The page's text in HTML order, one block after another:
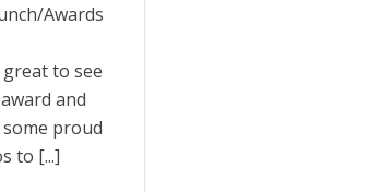
Awards
to see
and
proud
to [...]